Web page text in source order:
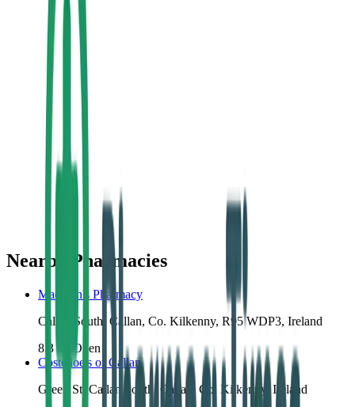
Nearby Pharmacies
Madigan's Pharmacy
Callan South, Callan, Co. Kilkenny, R95 WDP3, Ireland
8.3km
Open
Costelloe's of Callan
Green St, Callan South, Callan, Co. Kilkenny, Ireland